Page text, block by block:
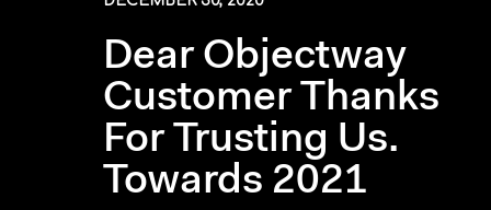
Dear Objectway
Customer Thanks
For Trusting Us.
Towards 2021